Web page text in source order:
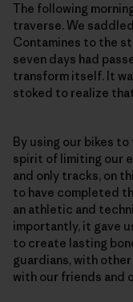
The following
traverse. We
Contamines to the
seven days had
transform itself. It
stoked to realize
By using our bikes
spirit of limiting our
and only tracks, on
to have completed
an athletic and
importantly, it gave
to create lasting
guardians, with
with our friends and